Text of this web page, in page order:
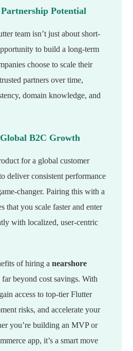
Potential
team isn’t just about short-
to build a long-term
choose to scale their
partners over time,
domain knowledge, and
B2C Growth
for a global customer
deliver consistent performance
changer. Pairing this with a
that you scale faster and enter
with localized, user-centric
of hiring anearshore
far beyond cost savings. With
access to top-tier Flutter
risks, and accelerate your
you’re building an MVP or
app, it’s a smart move